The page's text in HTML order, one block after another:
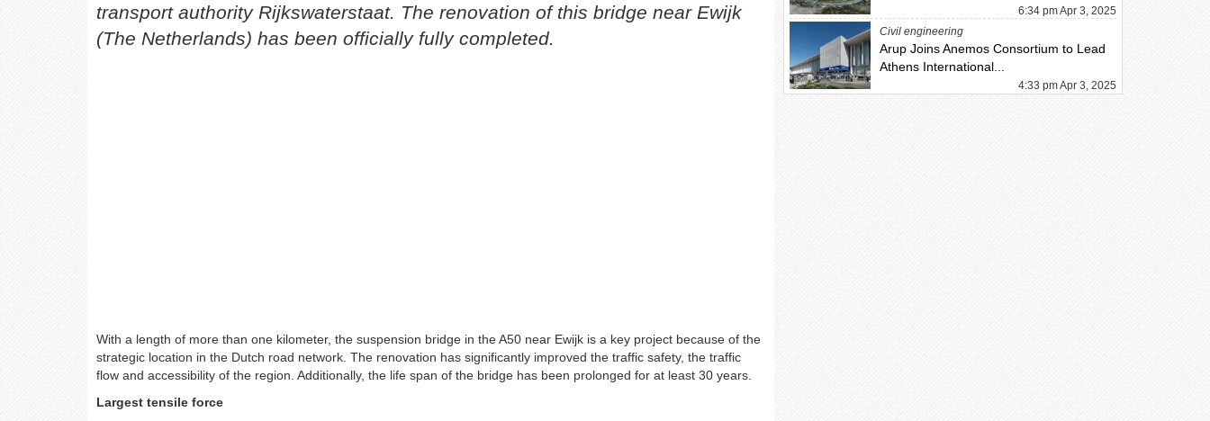
transport authority Rijkswaterstaat. The renovation of this bridge near Ewijk
(The Netherlands) has been officially fully completed.
With a length of more than one kilometer, the suspension bridge in the A50 near Ewijk is a key project because of the
strategic location in the Dutch road network. The renovation has significantly improved the traffic safety, the traffic
flow and accessibility of the region. Additionally, the life span of the bridge has been prolonged for at least 30 years.
Largest tensile force
6:34 pm Apr 3, 2025
Civil engineering
Arup Joins Anemos Consortium to Lead
Athens International...
4:33 pm Apr 3, 2025